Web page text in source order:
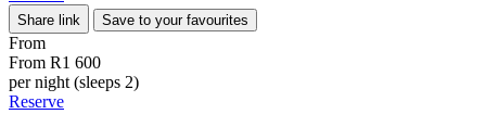
Share link Save to your favourites
From
From R1 600
per night (sleeps 2)
Reserve